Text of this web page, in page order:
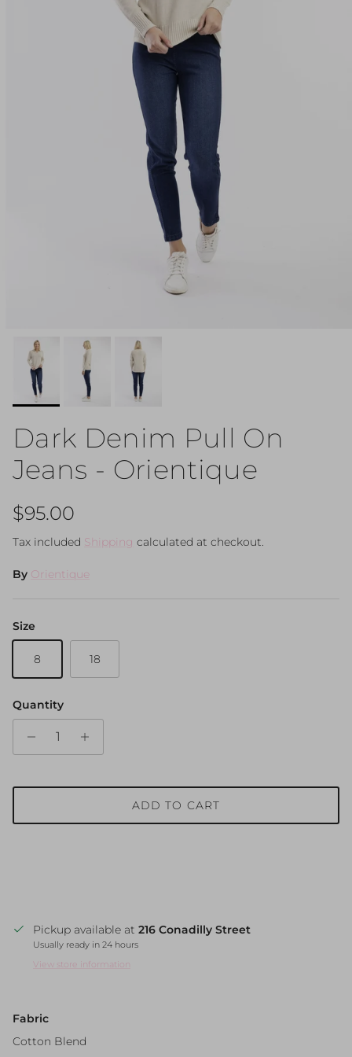
Dark Denim Pull On
Jeans - Orientique
Regular price
$95.00
Tax included Shipping calculated at checkout.
By Orientique
Size
8 18
Quantity
ADD TO CART
Pickup available at 216 Conadilly Street
Usually ready in 24 hours
View store information
Fabric
Cotton Blend